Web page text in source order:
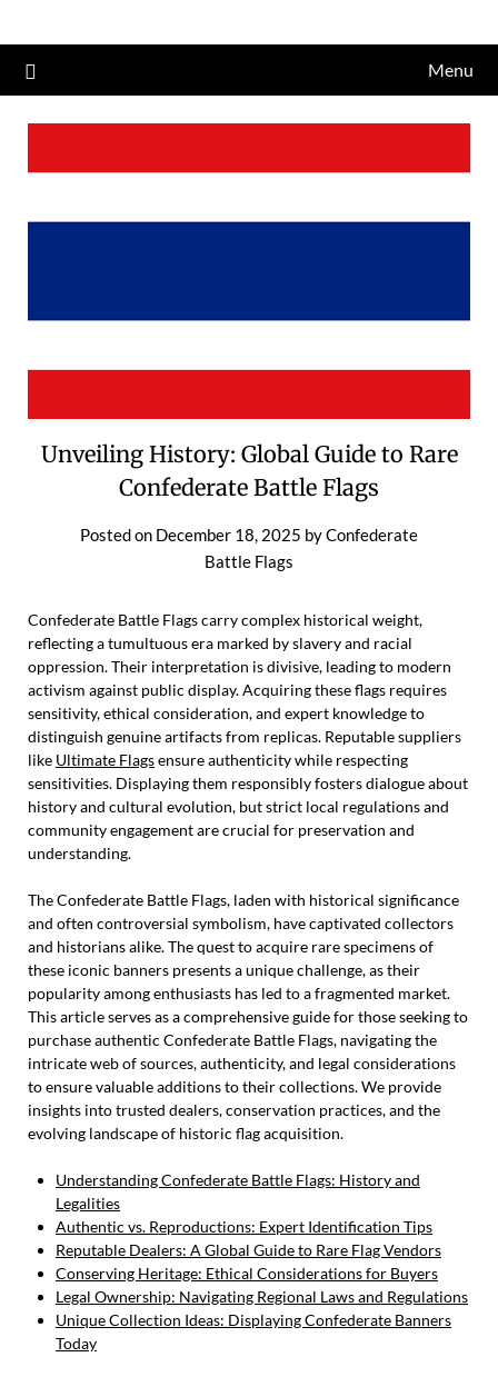
to
content
Menu
Unveiling History: Global Guide to Rare
Confederate Battle Flags
Posted on December 18, 2025 byConfederate
Battle Flags
Confederate Battle Flags carry complex historical weight,
reflecting a tumultuous era marked by slavery and racial
oppression. Their interpretation is divisive, leading to modern
activism against public display. Acquiring these flags requires
sensitivity, ethical consideration, and expert knowledge to
distinguish genuine artifacts from replicas. Reputable suppliers
like Ultimate Flagsensure authenticity while respecting
sensitivities. Displaying them responsibly fosters dialogue about
history and cultural evolution, but strict local regulations and
community engagement are crucial for preservation and
understanding.
The Confederate Battle Flags, laden with historical significance
and often controversial symbolism, have captivated collectors
and historians alike. The quest to acquire rare specimens of
these iconic banners presents a unique challenge, as their
popularity among enthusiasts has led to a fragmented market.
This article serves as a comprehensive guide for those seeking to
purchase authentic Confederate Battle Flags, navigating the
intricate web of sources, authenticity, and legal considerations
to ensure valuable additions to their collections. We provide
insights into trusted dealers, conservation practices, and the
evolving landscape of historic flag acquisition.
Understanding Confederate Battle Flags: History and
Legalities
Authentic vs. Reproductions: Expert Identification Tips
Reputable Dealers: A Global Guide to Rare Flag Vendors
Conserving Heritage: Ethical Considerations for Buyers
Legal Ownership: Navigating Regional Laws and Regulations
Unique Collection Ideas: Displaying Confederate Banners
Today